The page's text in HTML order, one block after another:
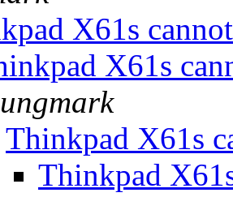
X61s
X61s
Thinkpad X61s
Thinkpad